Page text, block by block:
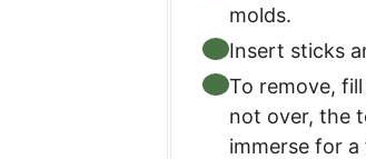
molds.
Insert sticks
To remove,
not over, the
immerse for